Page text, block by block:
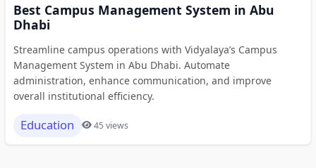
Best Campus Management System in Abu
Dhabi
Streamline campus operations with Vidyalaya’s Campus
Management System in Abu Dhabi. Automate
administration, enhance communication, and improve
overall institutional efficiency.
Education 45 views